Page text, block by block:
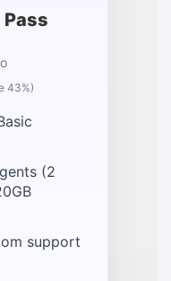
Pass
43%)
(2
support